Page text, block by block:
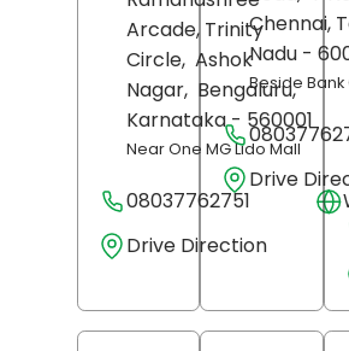
Arcade, Trinity
Circle, Ashok
Nagar, Bengaluru,
Karnataka- 560001
Near One MG Lido Mall
08037762751
Drive Direction
Chennai,
Nadu -
Beside
Drive